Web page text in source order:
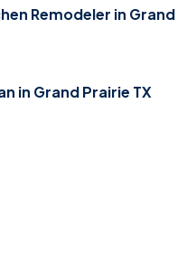
Remodeler in Grand
in Grand Prairie TX